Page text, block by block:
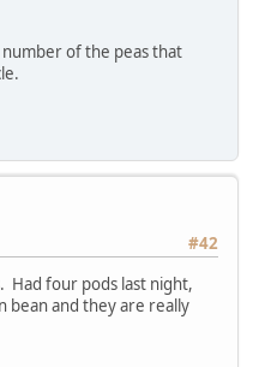
of the peas that
#42
Had four pods last night,
bean and they are really